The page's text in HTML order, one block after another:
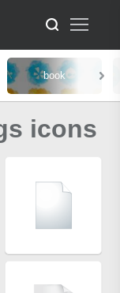
book
icons